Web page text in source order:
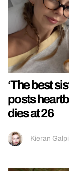
‘The best
posts
dies at 26
Kieran